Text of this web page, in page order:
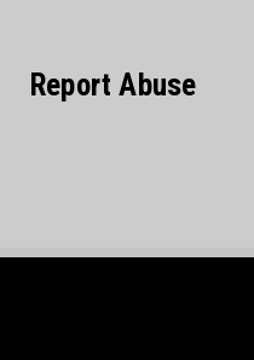
Report Abuse